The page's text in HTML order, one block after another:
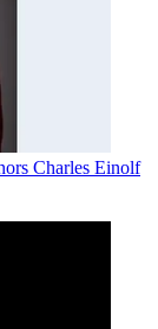
Charles Einolf